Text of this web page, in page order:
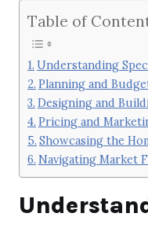
Table of
Understanding
Planning and
Designing and
Pricing and
Showcasing the
Navigating Market